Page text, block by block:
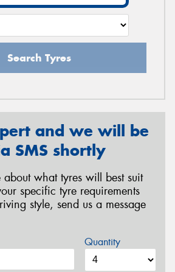
Search Tyres
and we will be
SMS shortly
about what tyres will best suit
specific tyre requirements
style, send us a message
Quantity